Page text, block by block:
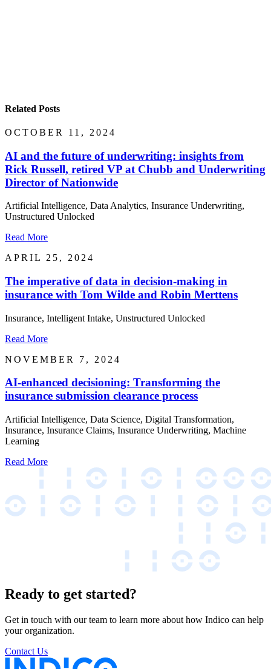
Related Posts
OCTOBER 11, 2024
AI and the future of underwriting: insights from
Rick Russell, retired VP at Chubb and Underwriting
Director of Nationwide
Artificial Intelligence, Data Analytics, Insurance Underwriting,
Unstructured Unlocked
Read More
APRIL 25, 2024
The imperative of data in decision-making in
insurance with Tom Wilde and Robin Merttens
Insurance, Intelligent Intake, Unstructured Unlocked
Read More
NOVEMBER 7, 2024
AI-enhanced decisioning: Transforming the
insurance submission clearance process
Artificial Intelligence, Data Science, Digital Transformation,
Insurance, Insurance Claims, Insurance Underwriting, Machine
Learning
Read More
Ready to get started?
Get in touch with our team to learn more about how Indico can help
your organization.
Contact Us